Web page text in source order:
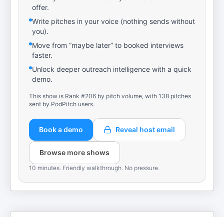
offer.
Write pitches in your voice (nothing sends without
you).
Move from “maybe later” to booked interviews
faster.
Unlock deeper outreach intelligence with a quick
demo.
This show is Rank #206 by pitch volume, with 138 pitches
sent by PodPitch users.
Book a demo Reveal host email
Browse more shows
10 minutes. Friendly walkthrough. No pressure.